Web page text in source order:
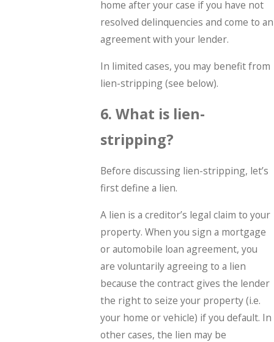
home after your case if you have not
resolved delinquencies and come to an
agreement with your lender.
In limited cases, you may benefit from
lien-stripping (see below).
6. What is lien-
stripping?
Before discussing lien-stripping, let’s
first define a lien.
A lien is a creditor’s legal claim to your
property. When you sign a mortgage
or automobile loan agreement, you
are voluntarily agreeing to a lien
because the contract gives the lender
the right to seize your property (i.e.
your home or vehicle) if you default. In
other cases, the lien may be